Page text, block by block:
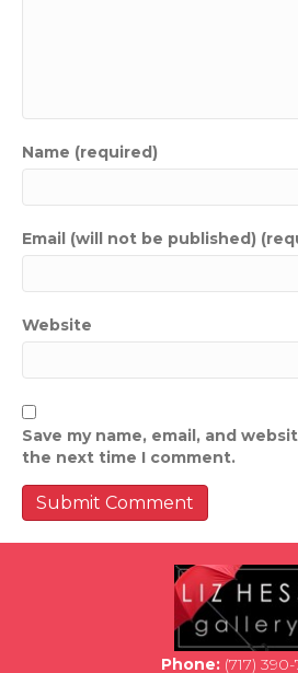
Name (required)
Email (will not be published)
Website
Save my name, email, and
the next time I comment.
Phone: (717)